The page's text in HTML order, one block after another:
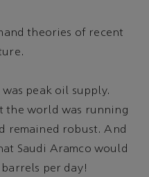
theories of recent
peak oil supply.
the world was running
remained robust. And
Saudi Aramco would
per day!